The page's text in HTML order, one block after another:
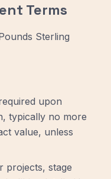
Terms
Sterling
upon
typically no more
value, unless
projects, stage